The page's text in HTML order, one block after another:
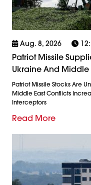
Aug. 8, 2026
Patriot Missile
Ukraine And Middle
Patriot Missile Stocks Are
Middle East Conflicts
Interceptors
Read More